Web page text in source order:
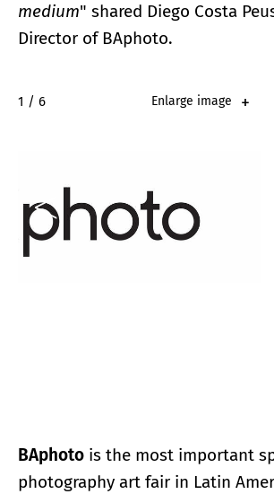
medium" shared Diego Costa
Director of BAphoto.
2 / 6 Enlarge image
"¿Es usted feliz?" de la serie
Estudios sobre la felicidad, 1979-81",
BAphoto is the most important
photography art fair in Latin